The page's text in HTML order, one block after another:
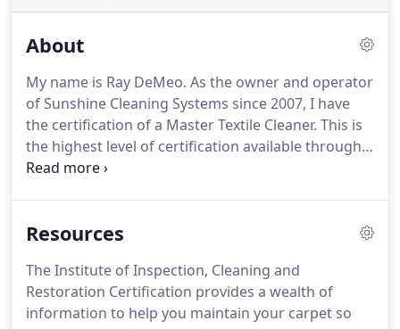
About
My name is Ray DeMeo. As the owner and operator
of Sunshine Cleaning Systems since 2007, I have
the certification of a Master Textile Cleaner. This is
the highest level of certification available through
the IICRC, The Institute of Inspection, Cleaning and
and furniture cleaners.
and tile maintenance company, I place as much
value on the health of your family as on the
cleanliness of your home.
Resources
The Institute of Inspection, Cleaning and
Restoration Certification provides a wealth of
information to help you maintain your carpet so